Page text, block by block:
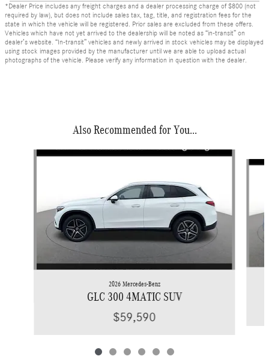
*Dealer Price includes any freight charges and a dealer processing charge of $800 (not
required by law), but does not include sales tax, tag, title, and registration fees for the
state in which the vehicle will be registered. Prior sales are excluded from these offers.
Vehicles which have not yet arrived to the dealership will be noted as “in-transit” on
dealer’s website. “In-transit” vehicles and newly arrived in stock vehicles may be displayed
using stock images provided by the manufacturer until we are able to upload actual
photographs of the vehicle. Please verify any information in question with the dealer.
Also Recommended for You...
Slide 1 of 6
2026 Mercedes-Benz
GLC 300 4MATIC SUV
$59,590